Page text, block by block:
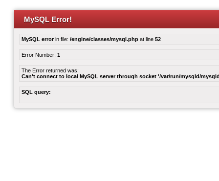
MySQL Error!
MySQL errorin file: /engine/classes/mysql.php at line 52
Error Number: 1
The Error returned was:
Can't connect to local MySQL server through socket '/var/run/mysqld/
SQL query: